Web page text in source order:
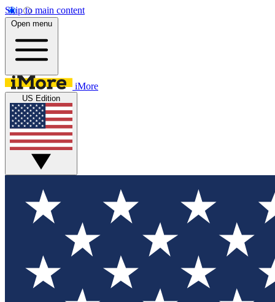
Skip to main content
Open menu
iMore
US Edition